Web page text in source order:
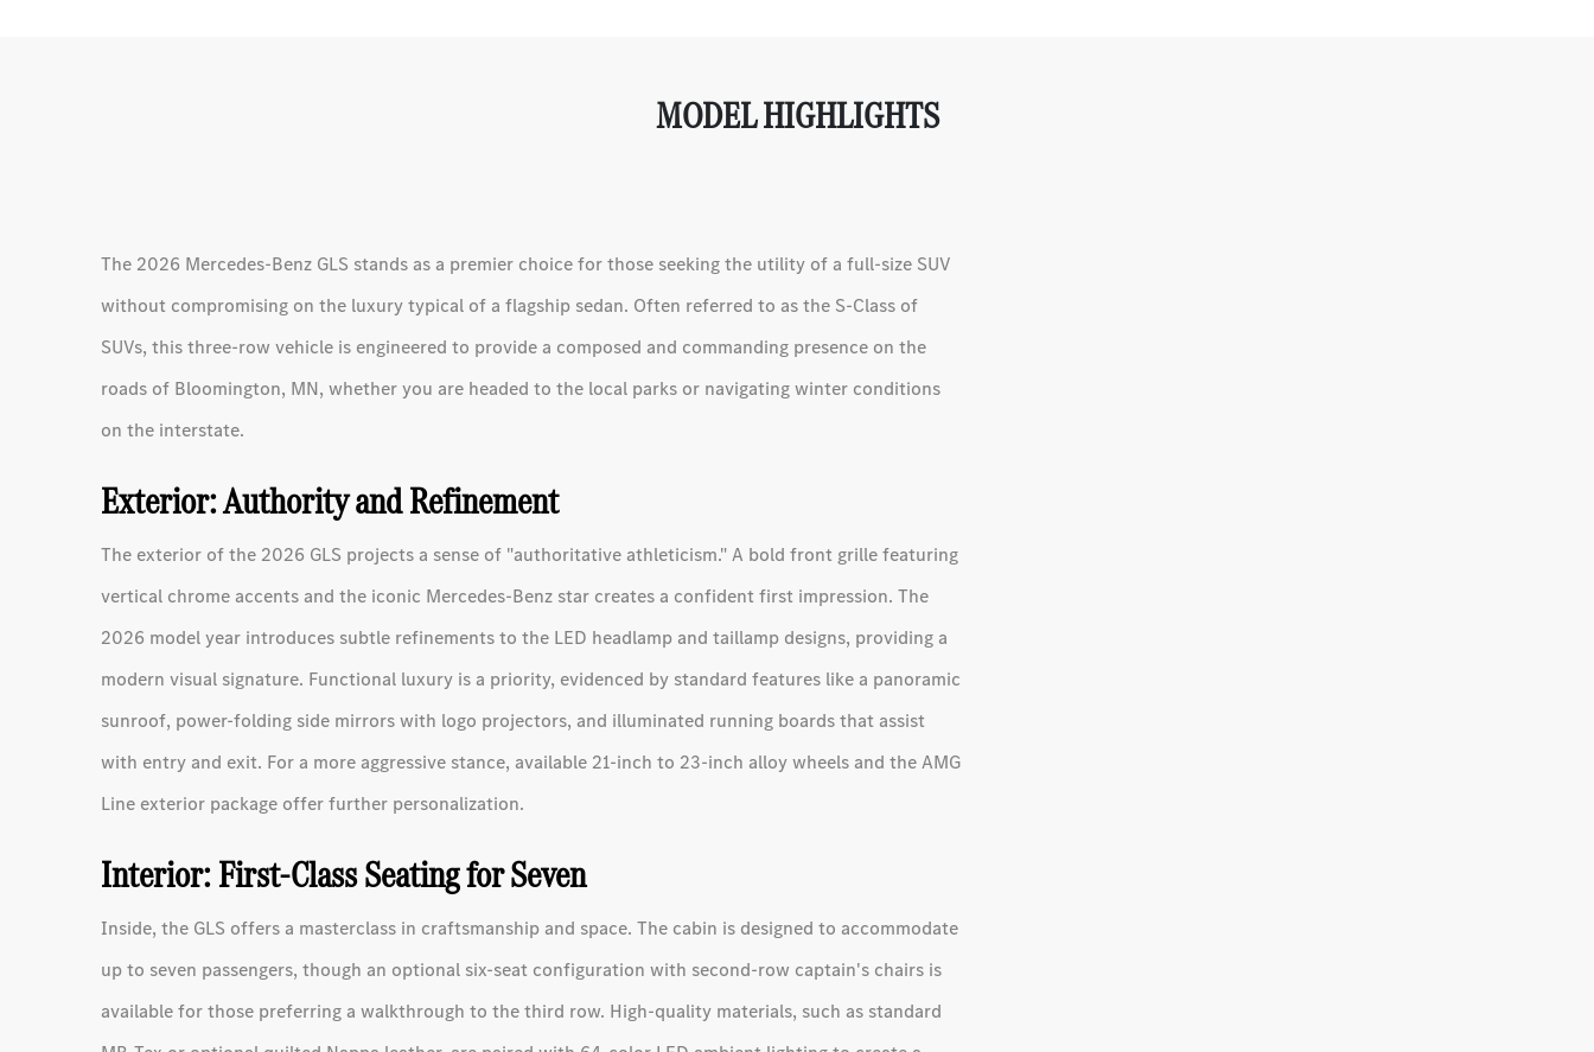
MODEL HIGHLIGHTS
The 2026 Mercedes-Benz GLS stands as a premier choice for those seeking the utility of a full-size SUV
without compromising on the luxury typical of a flagship sedan. Often referred to as the S-Class of
SUVs, this three-row vehicle is engineered to provide a composed and commanding presence on the
roads of Bloomington, MN, whether you are headed to the local parks or navigating winter conditions
on the interstate.
Exterior: Authority and Refinement
The exterior of the 2026 GLS projects a sense of "authoritative athleticism." A bold front grille featuring
vertical chrome accents and the iconic Mercedes-Benz star creates a confident first impression. The
2026 model year introduces subtle refinements to the LED headlamp and taillamp designs, providing a
modern visual signature. Functional luxury is a priority, evidenced by standard features like a panoramic
sunroof, power-folding side mirrors with logo projectors, and illuminated running boards that assist
with entry and exit. For a more aggressive stance, available 21-inch to 23-inch alloy wheels and the AMG
Line exterior package offer further personalization.
Interior: First-Class Seating for Seven
Inside, the GLS offers a masterclass in craftsmanship and space. The cabin is designed to accommodate
up to seven passengers, though an optional six-seat configuration with second-row captain's chairs is
available for those preferring a walkthrough to the third row. High-quality materials, such as standard